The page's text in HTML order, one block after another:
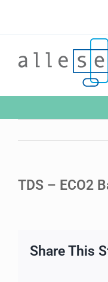
TDS – ECO2
Share This